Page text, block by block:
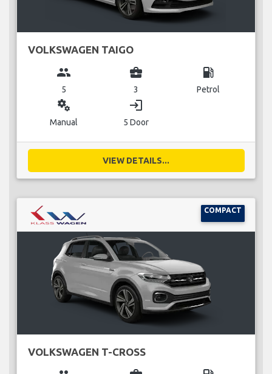
VOLKSWAGEN TAIGO
group
5
business_center
3
local_gas_station
Petrol
miscellaneous_services
Manual
login
5 Door
VIEW DETAILS...
COMPACT
VOLKSWAGEN T-CROSS